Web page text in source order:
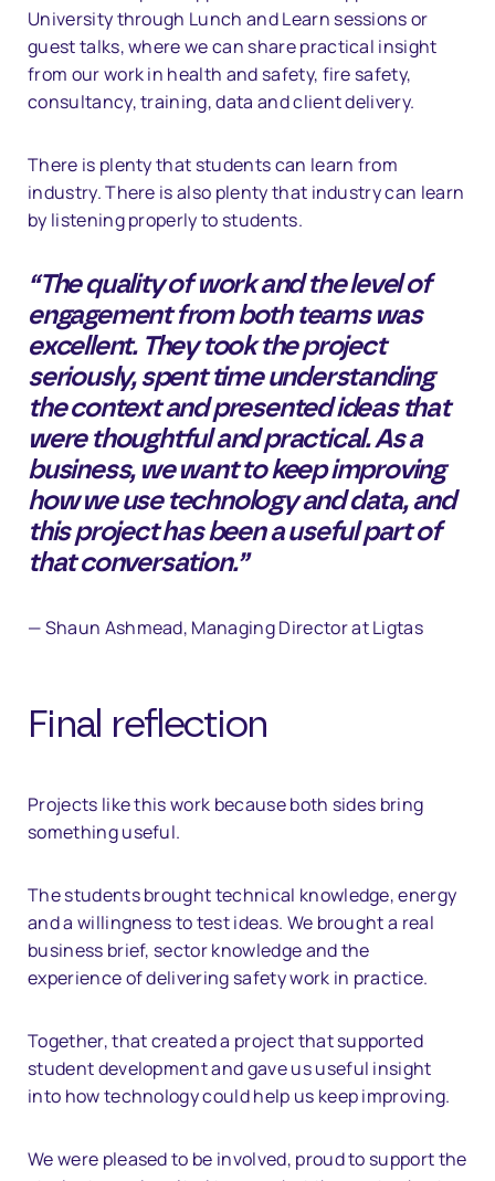
University through Lunch and Learn sessions or
guest talks, where we can share practical insight
from our work in health and safety, fire safety,
consultancy, training, data and client delivery.
There is plenty that students can learn from
industry. There is also plenty that industry can learn
by listening properly to students.
“The quality of work and the level of
engagement from both teams was
excellent. They took the project
seriously, spent time understanding
the context and presented ideas that
were thoughtful and practical. As a
business, we want to keep improving
how we use technology and data, and
this project has been a useful part of
that conversation.”
— Shaun Ashmead, Managing Director at Ligtas
Final reflection
Projects like this work because both sides bring
something useful.
The students brought technical knowledge, energy
and a willingness to test ideas. We brought a real
business brief, sector knowledge and the
experience of delivering safety work in practice.
Together, that created a project that supported
student development and gave us useful insight
into how technology could help us keep improving.
We were pleased to be involved, proud to support the